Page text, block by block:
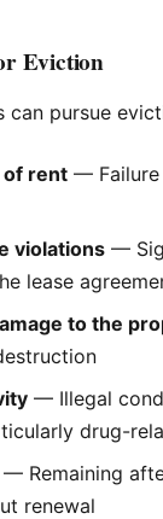
Eviction
can pursue
of rent — Failure
violations —
lease
to the
— Illegal
drug-
— Remaining
renewal